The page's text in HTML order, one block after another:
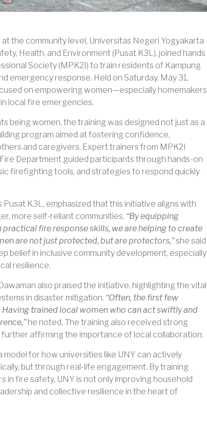
the community level, Universitas Negeri Yogyakarta
Health, and Environment (Pusat K3L), joined hands
Society (MPK2I) to train residents of Kampung
emergency response. Held on Saturday, May 31,
on empowering women—especially homemakers
local fire emergencies.
being women, the training was designed not just as a
program aimed at fostering confidence,
and caregivers. Expert trainers from MPK2I
Department guided participants through hands-on
firefighting tools, and strategies to respond quickly
Pusat K3L, emphasized that this initiative aligns with
more self-reliant communities. “By equipping
fire response skills, we are helping to create
are not just protected, but are protectors,”she said
belief in inclusive community development, especially
resilience.
also praised the initiative, highlighting the vital
in disaster mitigation. “Often, the first few
trained local women who can act swiftly and
he noted. The training also received strong
further affirming the importance of local collaboration.
model for how universities like UNY can actively
but through real-life engagement. By training
fire safety, UNY is not only improving household
and collective resilience in the heart of